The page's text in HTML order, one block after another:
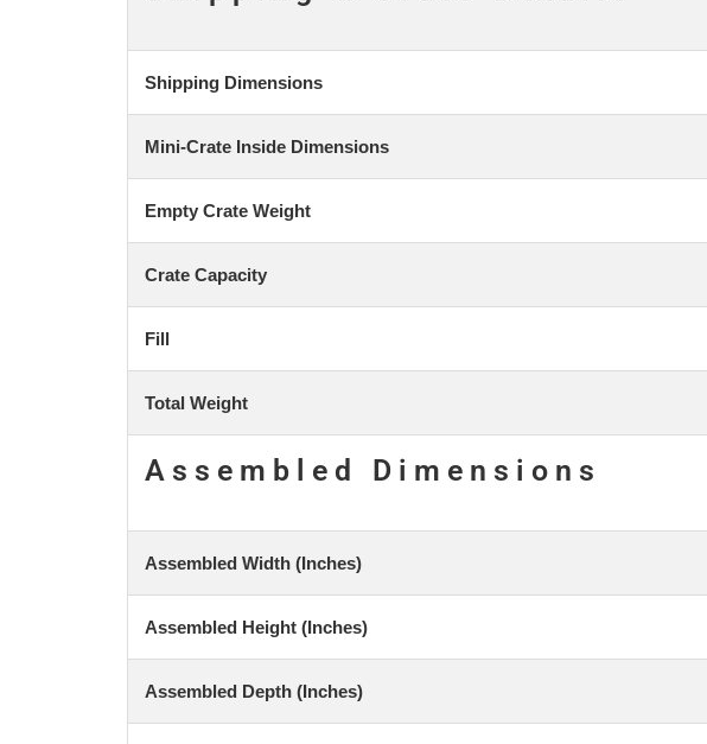
Shipping Dimensions
Mini-Crate Inside Dimensions
Empty Crate Weight
Crate Capacity
Fill
Total Weight
Assembled Dimensions
Assembled Width (Inches)
Assembled Height (Inches)
Assembled Depth (Inches)